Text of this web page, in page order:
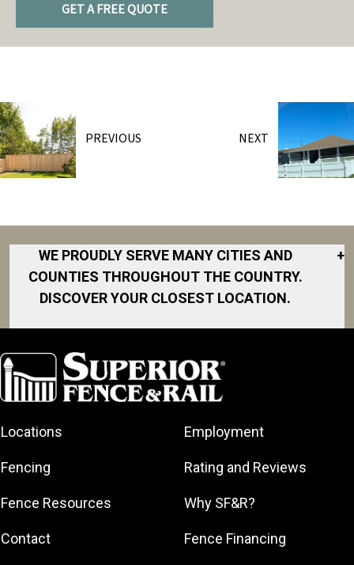
GET A FREE QUOTE
PREVIOUS NEXT
WE PROUDLY SERVE MANY CITIES AND
COUNTIES THROUGHOUT THE COUNTRY.
DISCOVER YOUR CLOSEST LOCATION.
+
Albany
Arkansas
Atlanta
Baltimore
Birmingham
County
Area
Fort Worth
Gainesville
Greater
North San
Diego Area
North Shore
North Shore
Georgia
Northeast Los
Angeles
Northern
South Jersey
Houston
Southern
Locations
Fencing
Fence Resources
Contact
Employment
Rating and Reviews
Why SF&R?
Fence Financing